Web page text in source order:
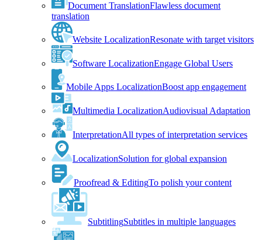
Document TranslationFlawless document
translation
Website LocalizationResonate with target visitors
Software LocalizationEngage Global Users
Mobile Apps LocalizationBoost app engagement
Multimedia LocalizationAudiovisual Adaptation
InterpretationAll types of interpretation services
LocalizationSolution for global expansion
Proofread & EditingTo polish your content
SubtitlingSubtitles in multiple languages